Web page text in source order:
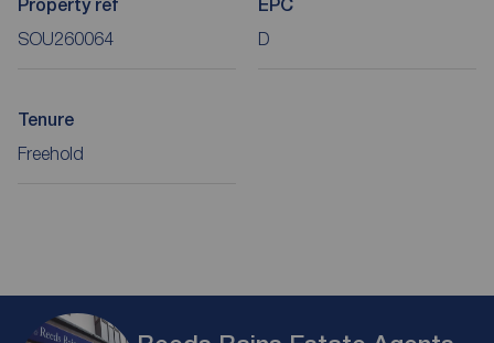
Property ref
SOU260064
EPC
D
Tenure
Freehold